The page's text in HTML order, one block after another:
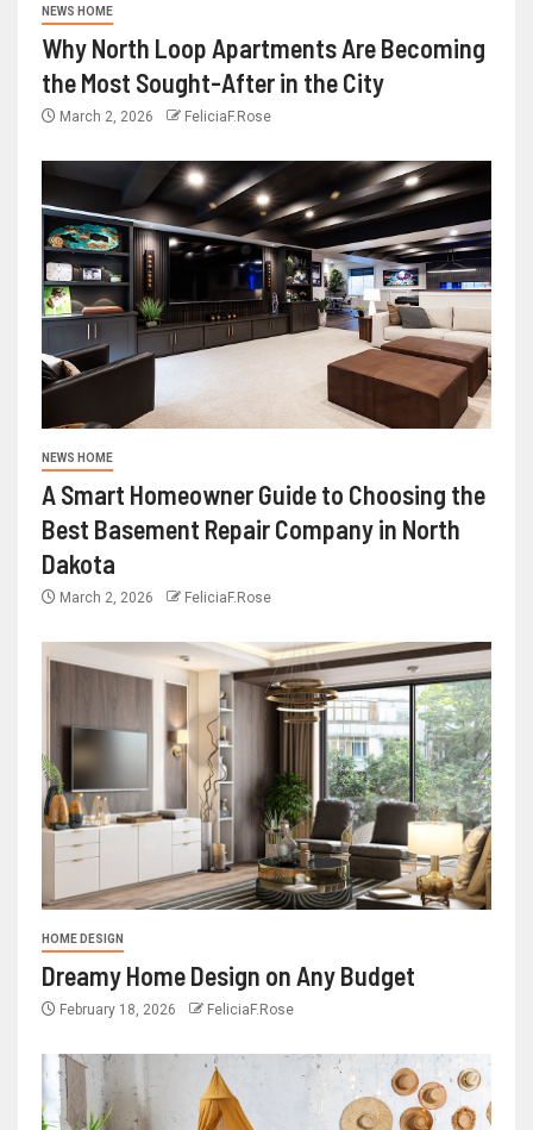
NEWS HOME
Why North Loop Apartments Are Becoming
the Most Sought-After in the City
March 2, 2026 FeliciaF.Rose
NEWS HOME
A Smart Homeowner Guide to Choosing the
Best Basement Repair Company in North
Dakota
March 2, 2026 FeliciaF.Rose
HOME DESIGN
Dreamy Home Design on Any Budget
February 18, 2026 FeliciaF.Rose